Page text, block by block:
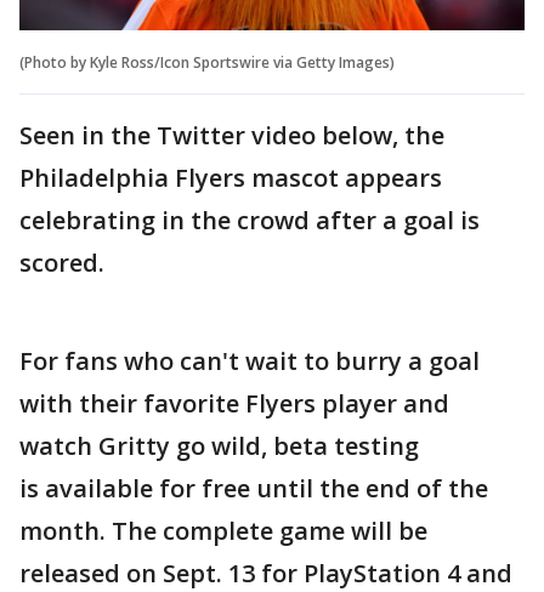
(Photo by Kyle Ross/Icon Sportswire via Getty Images)
Seen in the Twitter video below, the
Philadelphia Flyers mascot appears
celebrating in the crowd after a goal is
scored.
For fans who can't wait to burry a goal
with their favorite Flyers player and
watch Gritty go wild, beta testing
is available for free until the end of the
month. The complete game will be
released on Sept. 13 for PlayStation 4 and